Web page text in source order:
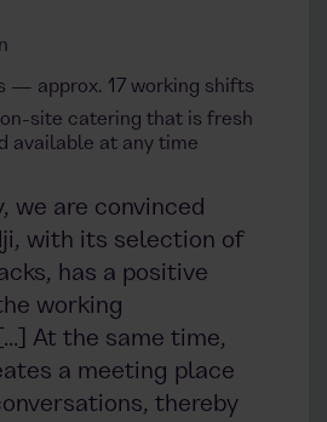
— approx. 17 working shifts
site catering that is fresh
available at any time
we are convinced
with its selection of
has a positive
working
At the same time,
a meeting place
thereby